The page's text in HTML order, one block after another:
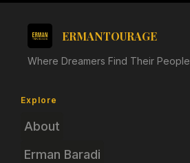
ERMANTOURAGE
Where Dreamers Find Their People
Explore
About
Erman Baradi